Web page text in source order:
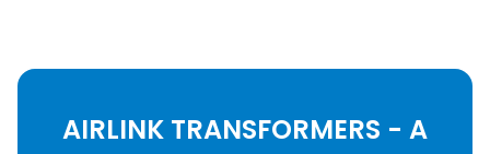
AIRLINK TRANSFORMERS - A